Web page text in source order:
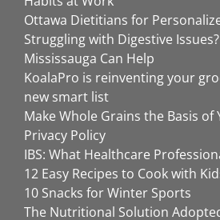
Ottawa Dietitians for
Struggling with Digestive
Mississauga Can Help
KoalaPro is reinventing your
new smart list
Make Whole Grains the Basis of
Privacy Policy
IBS: What Healthcare
12 Easy Recipes to Cook with
10 Snacks for Winter Sports
The Nutritional Solution